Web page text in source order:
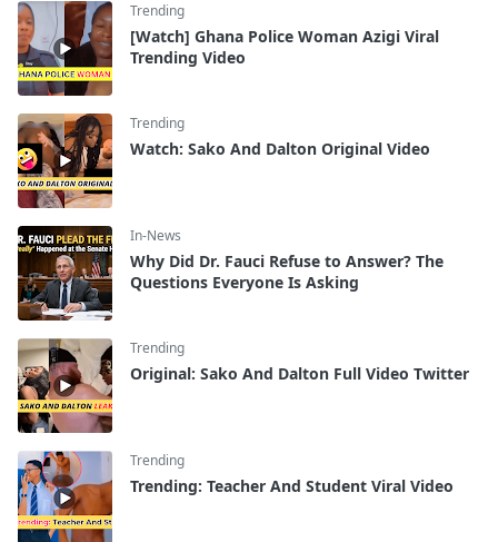
Trending
[Watch] Ghana Police Woman Azigi Viral
Trending Video
Trending
Watch: Sako And Dalton Original Video
In-News
Why Did Dr. Fauci Refuse to Answer? The
Questions Everyone Is Asking
Trending
Original: Sako And Dalton Full Video Twitter
Trending
Trending: Teacher And Student Viral Video